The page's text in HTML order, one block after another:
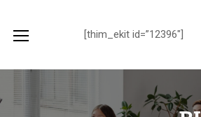
[thim_ekit id=”12396″]